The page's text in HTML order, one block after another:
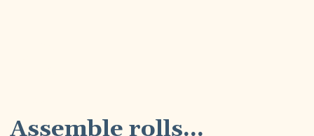
Assemble rolls...